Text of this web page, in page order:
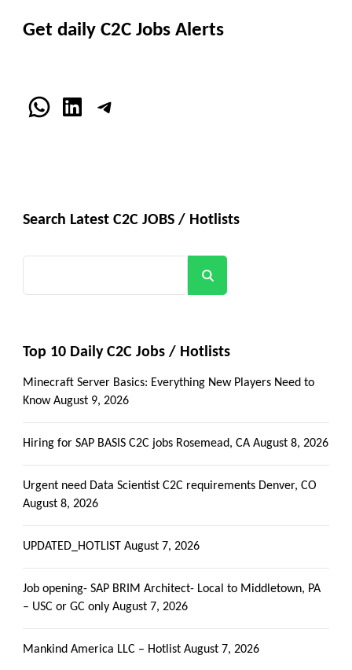
Get daily C2C Jobs Alerts
WhatsApp
LinkedInTelegram
Search Latest C2C JOBS / Hotlists
Top 10 Daily C2C Jobs / Hotlists
Minecraft Server Basics: Everything New Players Need to
Know August 9, 2026
Hiring for SAP BASIS C2C jobs Rosemead, CA August 8, 2026
Urgent need Data Scientist C2C requirements Denver, CO
August 8, 2026
UPDATED_HOTLIST August 7, 2026
Job opening- SAP BRIM Architect- Local to Middletown, PA
– USC or GC only August 7, 2026
Mankind America LLC – Hotlist August 7, 2026